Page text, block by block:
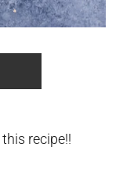
recipe!!